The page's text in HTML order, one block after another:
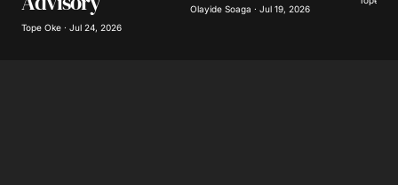
Submit Comment
Tope Oke · Jul 24, 2026
Olayide Soaga · Jul 19, 2026